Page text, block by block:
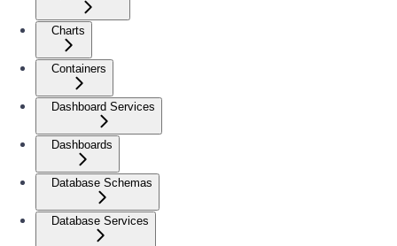
Charts
Containers
Dashboard Services
Dashboards
Database Schemas
Database Services